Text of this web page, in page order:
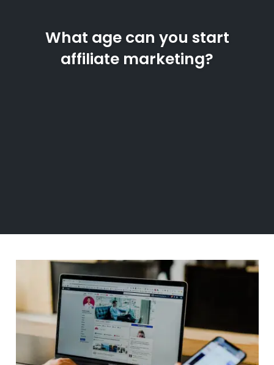
What age can you start
affiliate marketing?